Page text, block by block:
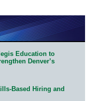
Education to
Denver’s
Based Hiring and